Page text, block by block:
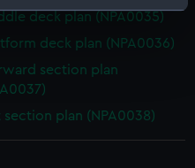
actively scanning it for
personal data is processed
details section.
make our websites work
deck plan (NPA0035)
deck plan (NPA0036)
section plan
section plan (NPA0038)